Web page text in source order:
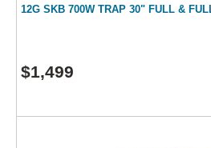
12G SKB 700W TRAP 30" FULL &
$1,499